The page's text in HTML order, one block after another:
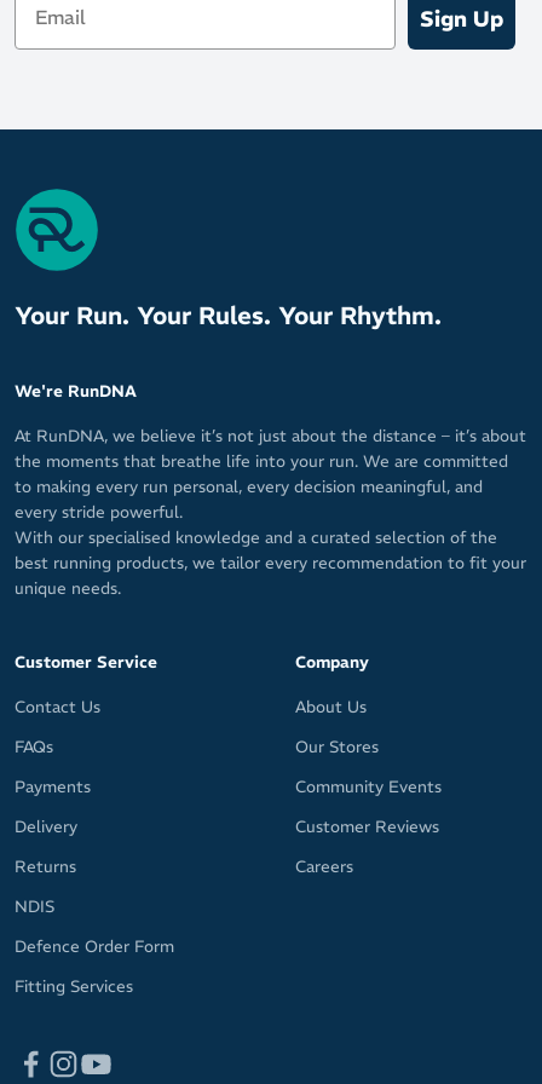
Sign Up
Your Run. Your Rules. Your Rhythm.
We're RunDNA
At RunDNA, we believe it’s not just about the distance – it’s about
the moments that breathe life into your run. We are committed
to making every run personal, every decision meaningful, and
every stride powerful.
With our specialised knowledge and a curated selection of the
best running products, we tailor every recommendation to fit your
unique needs.
Customer Service
Contact Us
FAQs
Payments
Delivery
Returns
NDIS
Defence Order Form
Fitting Services
Company
About Us
Our Stores
Community Events
Customer Reviews
Careers